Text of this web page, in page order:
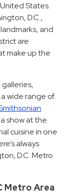
States.
D.C.,
and
are
make up the
galleries,
wide range of
show at the
cuisine in one
always
D.C. Metro
Metro Area